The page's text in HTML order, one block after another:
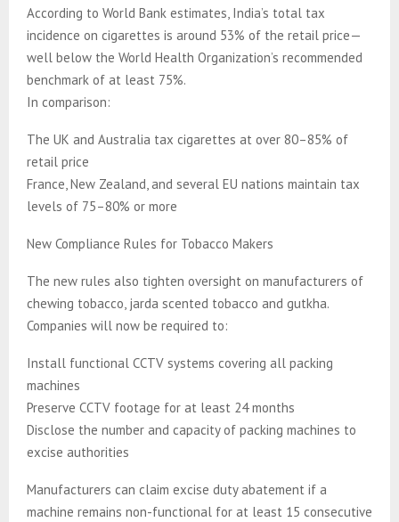
According to World Bank estimates, India’s total tax
incidence on cigarettes is around 53% of the retail price—
well below the World Health Organization’s recommended
benchmark of at least 75%.
In comparison:
The UK and Australia tax cigarettes at over 80–85% of
retail price
France, New Zealand, and several EU nations maintain tax
levels of 75–80% or more
New Compliance Rules for Tobacco Makers
The new rules also tighten oversight on manufacturers of
chewing tobacco, jarda scented tobacco and gutkha.
Companies will now be required to:
Install functional CCTV systems covering all packing
machines
Preserve CCTV footage for at least 24 months
Disclose the number and capacity of packing machines to
excise authorities
Manufacturers can claim excise duty abatement if a
machine remains non-functional for at least 15 consecutive